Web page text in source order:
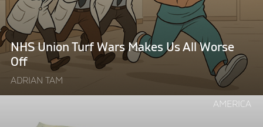
NHS Union Turf Wars Makes Us All Worse
Off
ADRIAN TAM
Us
All
Worse
Off"
AMERICA